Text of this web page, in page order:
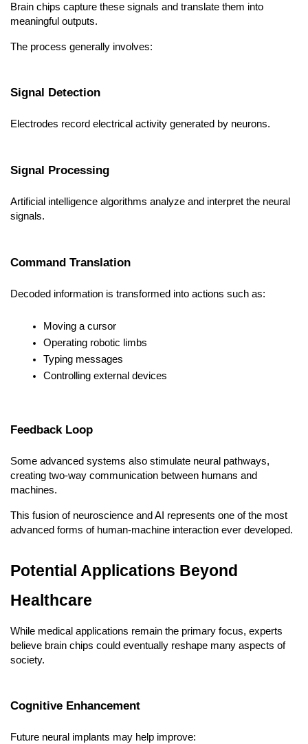
Brain chips capture these signals and translate them into
meaningful outputs.
The process generally involves:
Signal Detection
Electrodes record electrical activity generated by neurons.
Signal Processing
Artificial intelligence algorithms analyze and interpret the neural
signals.
Command Translation
Decoded information is transformed into actions such as:
Moving a cursor
Operating robotic limbs
Typing messages
Controlling external devices
Feedback Loop
Some advanced systems also stimulate neural pathways,
creating two-way communication between humans and
machines.
This fusion of neuroscience and AI represents one of the most
advanced forms of human-machine interaction ever developed.
Potential Applications Beyond
Healthcare
While medical applications remain the primary focus, experts
believe brain chips could eventually reshape many aspects of
society.
Cognitive Enhancement
Future neural implants may help improve: